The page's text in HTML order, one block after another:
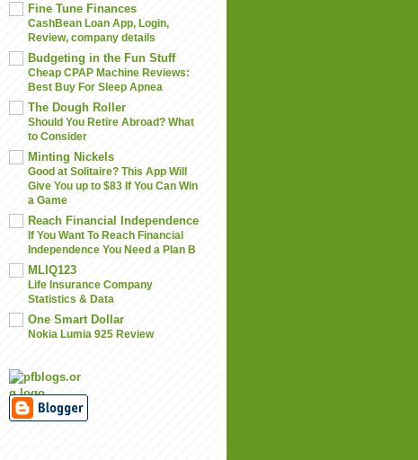
Fine Tune Finances
CashBean Loan App, Login,
Review, company details
Budgeting in the Fun Stuff
Cheap CPAP Machine Reviews:
Best Buy For Sleep Apnea
The Dough Roller
Should You Retire Abroad? What
to Consider
Minting Nickels
Good at Solitaire? This App Will
Give You up to $83 If You Can Win
a Game
Reach Financial Independence
If You Want To Reach Financial
Independence You Need a Plan B
MLIQ123
Life Insurance Company
Statistics & Data
One Smart Dollar
Nokia Lumia 925 Review